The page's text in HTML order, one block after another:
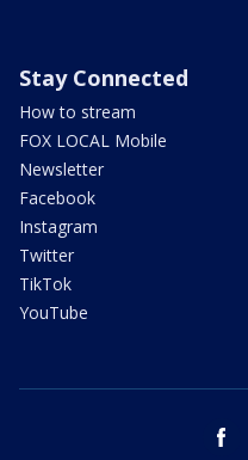
Stay Connected
How to stream
FOX LOCAL Mobile
Newsletter
Facebook
Instagram
Twitter
TikTok
YouTube